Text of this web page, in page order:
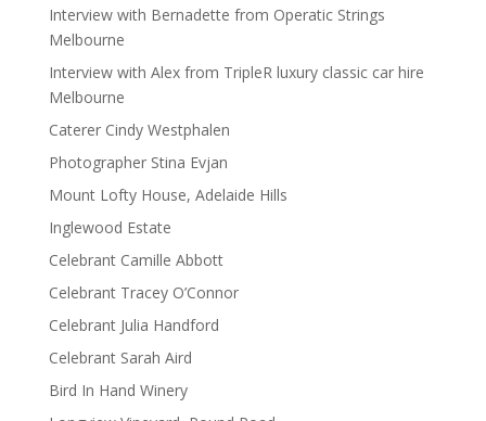
Interview with Bernadette from Operatic Strings
Melbourne
Interview with Alex from TripleR luxury classic car hire
Melbourne
Caterer Cindy Westphalen
Photographer Stina Evjan
Mount Lofty House, Adelaide Hills
Inglewood Estate
Celebrant Camille Abbott
Celebrant Tracey O’Connor
Celebrant Julia Handford
Celebrant Sarah Aird
Bird In Hand Winery